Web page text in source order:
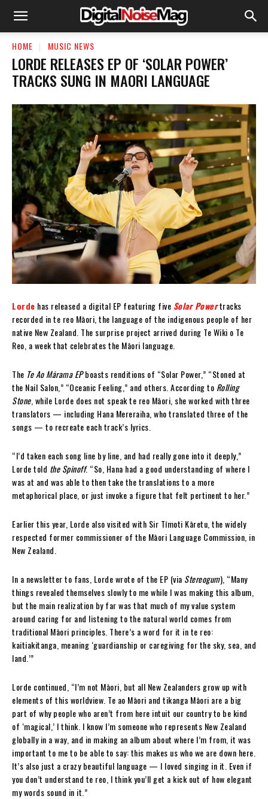
HOME MUSIC NEWS
LORDE RELEASES EP OF ‘SOLAR POWER’
TRACKS SUNG IN MAORI LANGUAGE
Lorde has released a digital EP featuring five Solar Powertracks
recorded in te reo Māori, the language of the indigenous people of her
native New Zealand. The surprise project arrived during Te Wiki o Te
Reo, a week that celebrates the Māori language.
The Te Ao Mārama EPboasts renditions of “Solar Power,” “Stoned at
the Nail Salon,” “Oceanic Feeling,” and others. According to Rolling
Stone, while Lorde does not speak te reo Māori, she worked with three
translators — including Hana Mereraiha, who translated three of the
songs — to recreate each track’s lyrics.
“I’d taken each song line by line, and had really gone into it deeply,”
Lorde told the Spinoff. “So, Hana had a good understanding of where I
was at and was able to then take the translations to a more
metaphorical place, or just invoke a figure that felt pertinent to her.”
Earlier this year, Lorde also visited with Sir Tīmoti Kāretu, the widely
respected former commissioner of the Māori Language Commission, in
New Zealand.
In a newsletter to fans, Lorde wrote of the EP (via Stereogum), “Many
things revealed themselves slowly to me while I was making this album,
but the main realization by far was that much of my value system
around caring for and listening to the natural world comes from
traditional Māori principles. There’s a word for it in te reo:
kaitiakitanga, meaning ‘guardianship or caregiving for the sky, sea, and
land.’”
Lorde continued, “I’m not Māori, but all New Zealanders grow up with
elements of this worldview. Te ao Māori and tikanga Māori are a big
part of why people who aren’t from here intuit our country to be kind
of ‘magical,’ I think. I know I’m someone who represents New Zealand
globally in a way, and in making an album about where I’m from, it was
important to me to be able to say: this makes us who we are down here.
It’s also just a crazy beautiful language — I loved singing in it. Even if
you don’t understand te reo, I think you’ll get a kick out of how elegant
my words sound in it.”